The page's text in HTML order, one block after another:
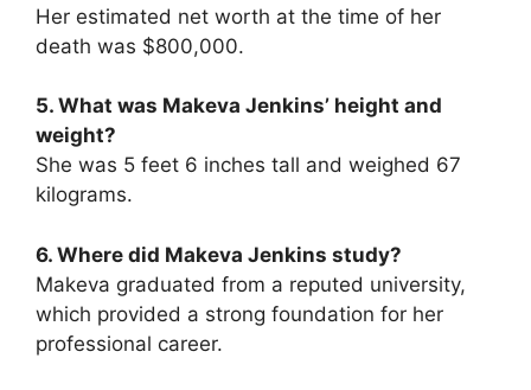
Her estimated net worth at the time of her
death was $800,000.
5. What was Makeva Jenkins’ height and
weight?
She was 5 feet 6 inches tall and weighed 67
kilograms.
6. Where did Makeva Jenkins study?
Makeva graduated from a reputed university,
which provided a strong foundation for her
professional career.